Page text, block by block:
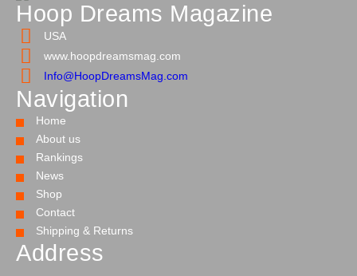
Hoop Dreams Magazine
USA
www.hoopdreamsmag.com
Info@HoopDreamsMag.com
Navigation
Home
About us
Rankings
News
Shop
Contact
Shipping & Returns
Address